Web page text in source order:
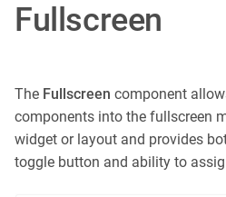
Fullscreen
The Fullscreen component
components into the fullscreen
widget or layout and provides
toggle button and ability to